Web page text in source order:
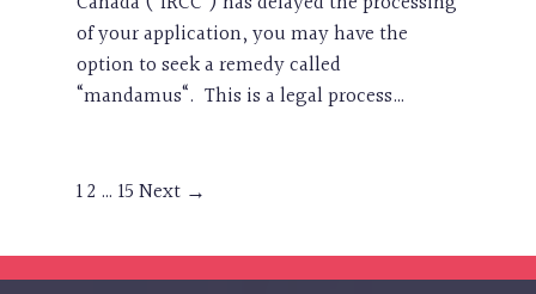
of your application, you may have the
option to seek a remedy called
“mandamus“. This is a legal process…
12 … 15Next →